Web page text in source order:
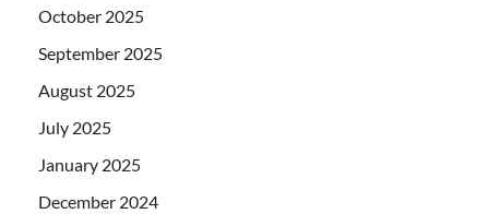
October 2025
September 2025
August 2025
July 2025
January 2025
December 2024